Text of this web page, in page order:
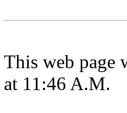
This web page
at 11:46 A.M.